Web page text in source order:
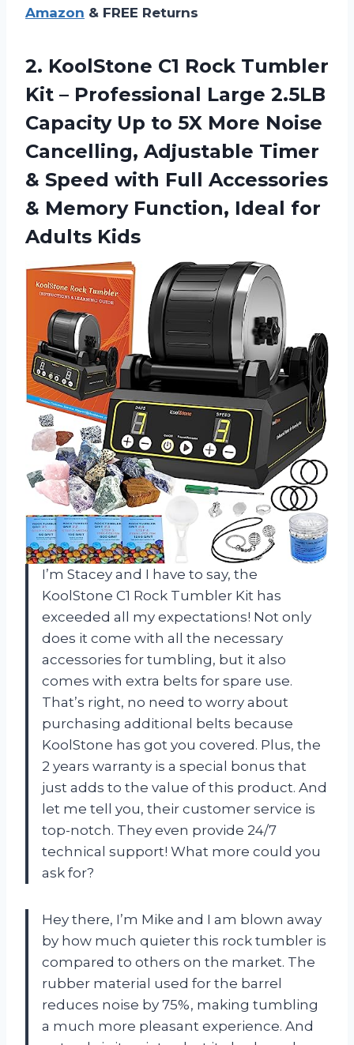
Amazon & FREE Returns
2. KoolStone C1 Rock Tumbler
Kit – Professional Large 2.5LB
Capacity Up to 5X More Noise
Cancelling, Adjustable Timer
& Speed with Full Accessories
& Memory Function, Ideal for
Adults Kids
I’m Stacey and I have to say, the
KoolStone C1 Rock Tumbler Kit has
exceeded all my expectations! Not only
does it come with all the necessary
accessories for tumbling, but it also
comes with extra belts for spare use.
That’s right, no need to worry about
purchasing additional belts because
KoolStone has got you covered. Plus, the
2 years warranty is a special bonus that
just adds to the value of this product. And
let me tell you, their customer service is
top-notch. They even provide 24/7
technical support! What more could you
ask for?
Hey there, I’m Mike and I am blown away
by how much quieter this rock tumbler is
compared to others on the market. The
rubber material used for the barrel
reduces noise by 75%, making tumbling
a much more pleasant experience. And